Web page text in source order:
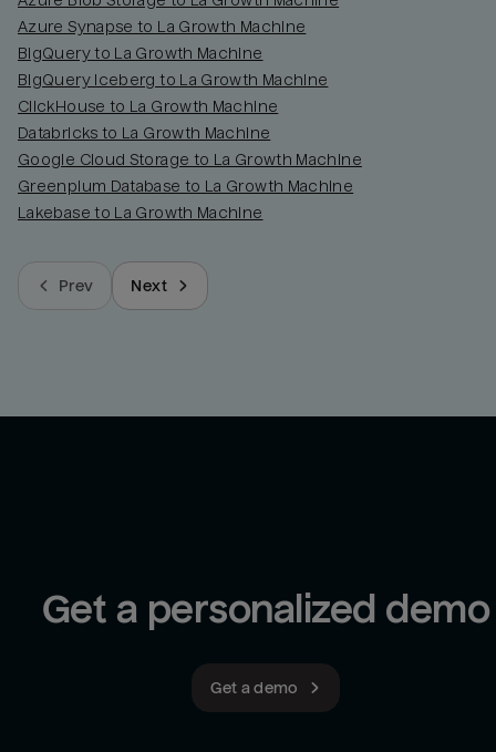
Azure Synapse to La Growth Machine
BigQuery to La Growth Machine
BigQuery Iceberg to La Growth Machine
ClickHouse to La Growth Machine
Databricks to La Growth Machine
Google Cloud Storage to La Growth Machine
Greenplum Database to La Growth Machine
Lakebase to La Growth Machine
Prev Next
Get a personalized demo
Get a demo